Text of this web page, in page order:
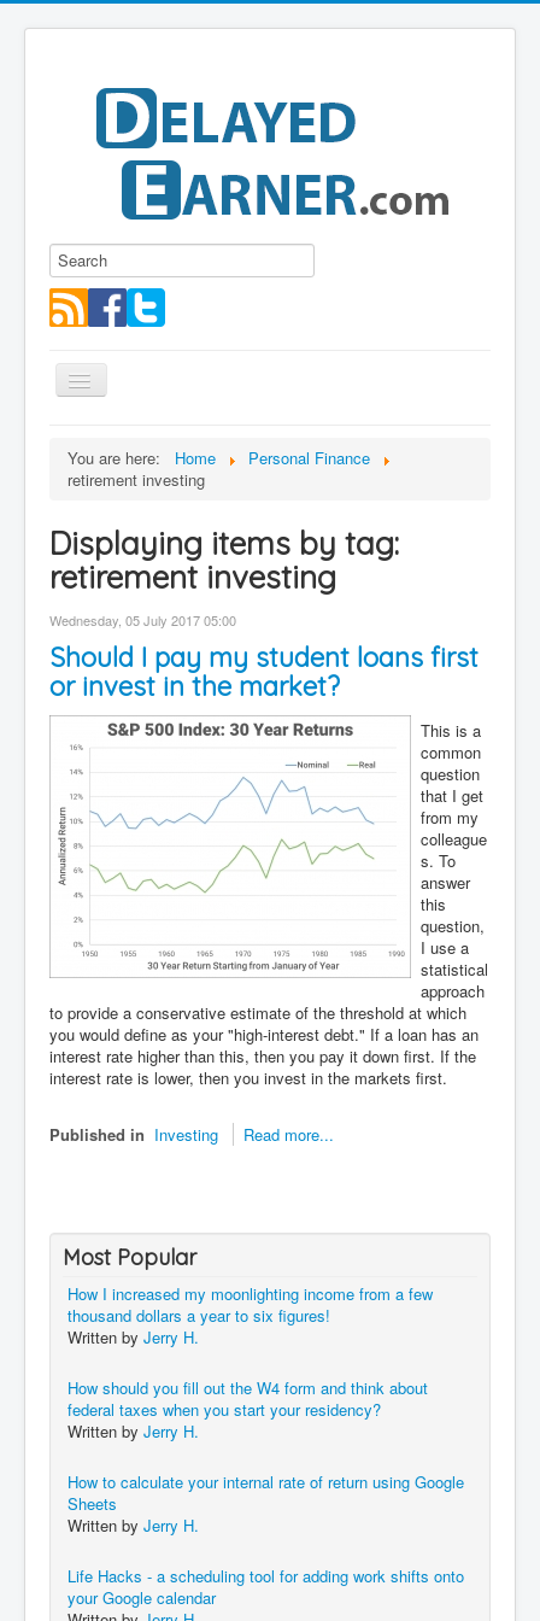
Toggle
Navigation
Educational Series
Contact
You are here: Home
Personal Finance
retirement investing
Displaying items by tag:
retirement investing
Wednesday, 05 July 2017 05:00
Should I pay my student loans first
or invest in the market?
This is a
common
question
that I get
from my
colleague
s. To
answer
this
question,
I use a
statistical
approach
to provide a conservative estimate of the threshold at which
you would define as your "high-interest debt." If a loan has an
interest rate higher than this, then you pay it down first. If the
interest rate is lower, then you invest in the markets first.
Published in Investing Read more...
Most Popular
How I increased my moonlighting income from a few
thousand dollars a year to six figures!
Written by Jerry H.
How should you fill out the W4 form and think about
federal taxes when you start your residency?
Written by Jerry H.
How to calculate your internal rate of return using Google
Sheets
Written by Jerry H.
Life Hacks - a scheduling tool for adding work shifts onto
your Google calendar